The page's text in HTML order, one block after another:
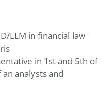
LLM in financial law
in 1st and 5th of
analysts and